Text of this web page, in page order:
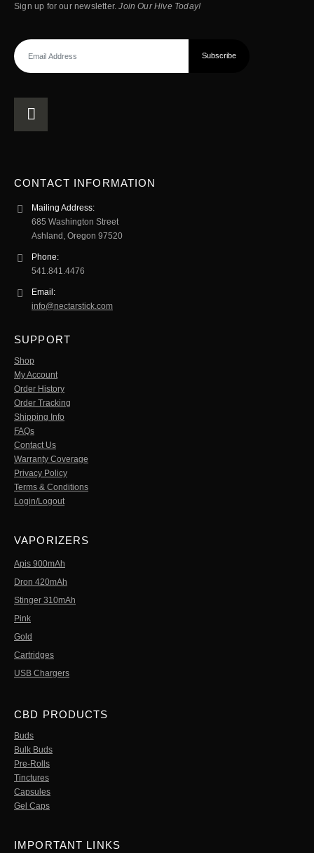
Sign up for our newsletter.Join Our Hive Today!
CONTACT INFORMATION
Mailing Address:
685 Washington Street
Ashland, Oregon 97520
Phone:
541.841.4476
Email:
info@nectarstick.com
SUPPORT
Shop
My Account
Order History
Order Tracking
Shipping Info
FAQs
Contact Us
Warranty Coverage
Privacy Policy
Terms & Conditions
Login/Logout
VAPORIZERS
Apis 900mAh
Dron 420mAh
Stinger 310mAh
Pink
Gold
Cartridges
USB Chargers
CBD PRODUCTS
Buds
Bulk Buds
Pre-Rolls
Tinctures
Capsules
Gel Caps
IMPORTANT LINKS